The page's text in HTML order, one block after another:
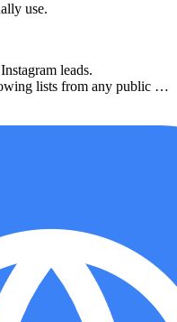
use.
leads.
lists from any public …